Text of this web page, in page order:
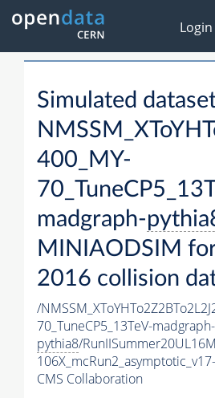
Login
Simulated
400_MY-
madgraph-
MINIAODSIM
2016 collision
/
70_TuneCP5_13TeV-madgraph-
pythia8/
CMS Collaboration